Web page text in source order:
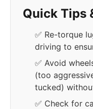
Quick Tips
✅ Re-torque
driving to
✅ Avoid
(too
tucked)
✅ Check for